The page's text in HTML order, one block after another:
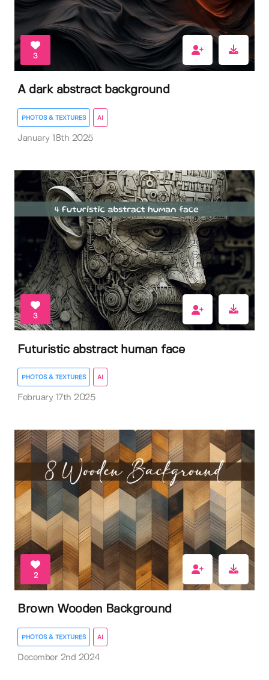
3
A dark abstract background
PHOTOS & TEXTURES AI
January 18th 2025
3
Futuristic abstract human face
PHOTOS & TEXTURES AI
February 17th 2025
2
Brown Wooden Background
PHOTOS & TEXTURES AI
December 2nd 2024